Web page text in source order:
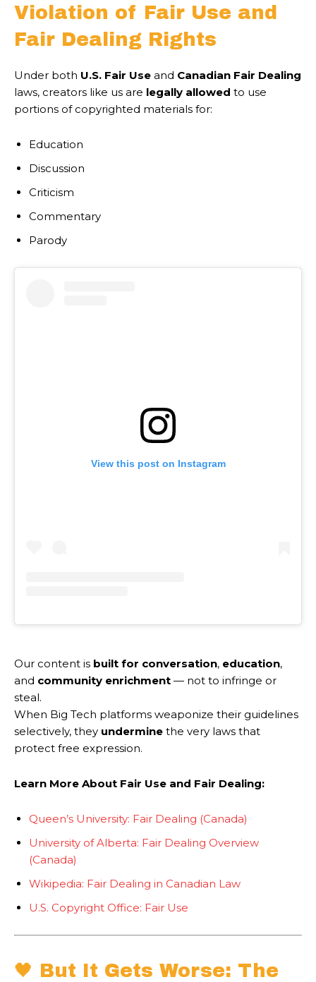
Violation of Fair Use and
Fair Dealing Rights
Under both U.S. Fair Use and Canadian Fair Dealing
laws, creators like us are legally allowed to use
portions of copyrighted materials for:
Education
Discussion
Criticism
Commentary
Parody
View this post on Instagram
Our content is built for conversation, education,
and community enrichment — not to infringe or
steal.
When Big Tech platforms weaponize their guidelines
selectively, they undermine the very laws that
protect free expression.
Learn More About Fair Use and Fair Dealing:
Queen’s University: Fair Dealing (Canada)
University of Alberta: Fair Dealing Overview
(Canada)
Wikipedia: Fair Dealing in Canadian Law
U.S. Copyright Office: Fair Use
🖤 But It Gets Worse: The